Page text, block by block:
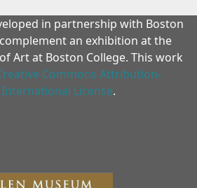
in partnership with Boston
an exhibition at the
Art at Boston College. This work
Commons Attribution-
License.